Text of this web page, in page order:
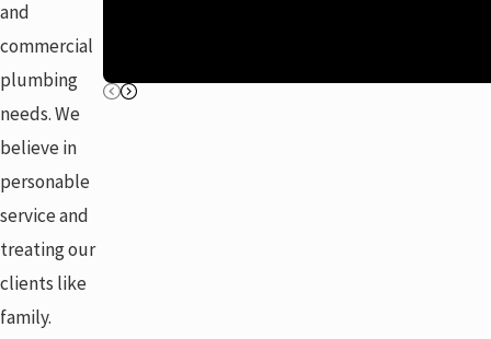
and
commercial
plumbing
needs. We
believe in
personable
service and
treating our
clients like
family.